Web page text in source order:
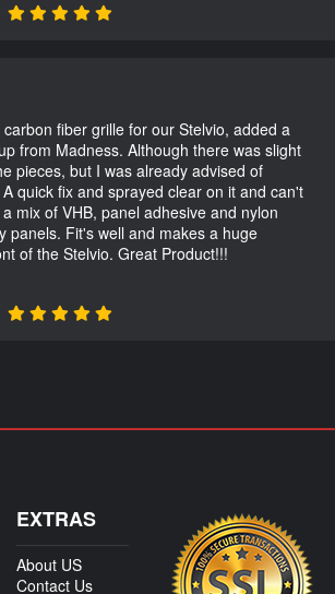
fiber grille for our Stelvio, added a
from Madness. Although there was slight
pieces, but I was already advised of
quick fix and sprayed clear on it and can't
mix of VHB, panel adhesive and nylon
panels. Fit's well and makes a huge
of the Stelvio. Great Product!!!
EXTRAS
About US
Contact Us